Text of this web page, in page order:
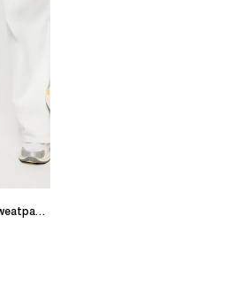
UltraFleece Straight Leg Sweatpants